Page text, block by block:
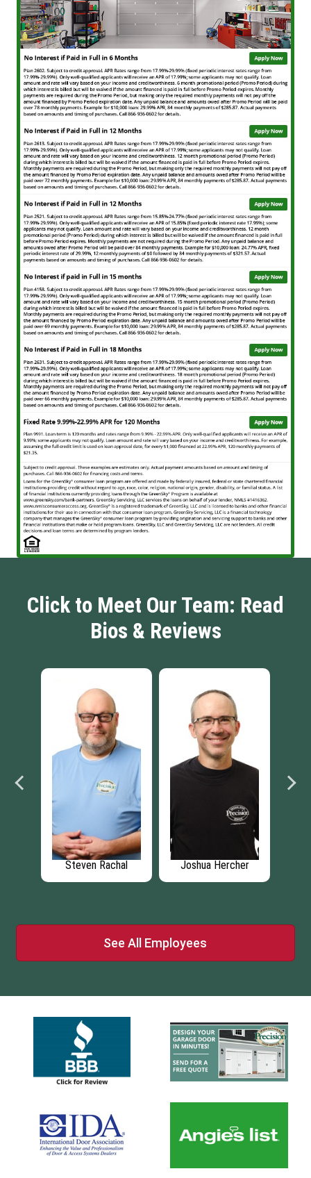
Click to Meet Our Team: Read
Bios & Reviews
Steven Rachal Joshua Hercher
See All Employees